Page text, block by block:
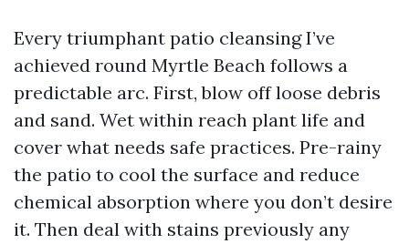
Every triumphant patio cleansing I’ve
achieved round Myrtle Beach follows a
predictable arc. First, blow off loose debris
and sand. Wet within reach plant life and
cover what needs safe practices. Pre-rainy
the patio to cool the surface and reduce
chemical absorption where you don’t desire
it. Then deal with stains previously any